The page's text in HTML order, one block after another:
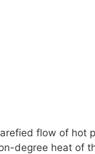
flow of hot
degree heat of